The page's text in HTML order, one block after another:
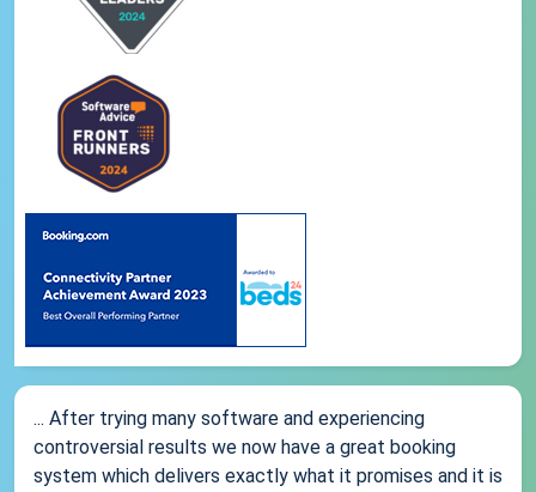
... After trying many software and experiencing
controversial results we now have a great booking
system which delivers exactly what it promises and it is